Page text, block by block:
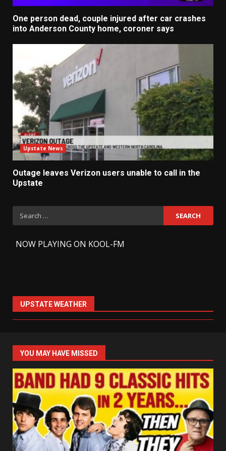
One person dead, couple injured after car crashes
into Anderson County home, coroner says
Upstate News
Outage leaves Verizon users unable to call in the
Upstate
Search
for:
NOW PLAYING ON KOOL-FM
UPSTATE WEATHER
YOU MAY HAVE MISSED